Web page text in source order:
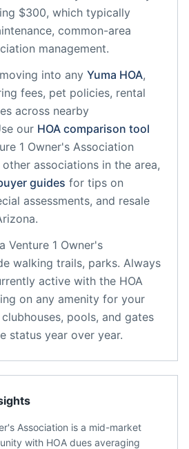
$300, which typically
common-area
management.
into any Yuma HOA,
fees, pet policies, rental
across nearby
our HOA comparison tool
1 Owner's Association
associations in the area,
guides for tips on
assessments, and resale
.
Venture 1 Owner's
walking trails, parks. Always
active with the HOA
on any amenity for your
pools, and gates
status year over year.
Association is a mid-market
with HOA dues averaging